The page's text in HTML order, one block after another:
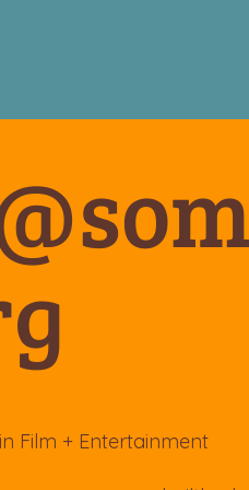
Film + Entertainment